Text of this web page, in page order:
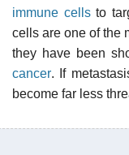
immune cellsto
cells are one of the
they have been
cancer. If
become far less